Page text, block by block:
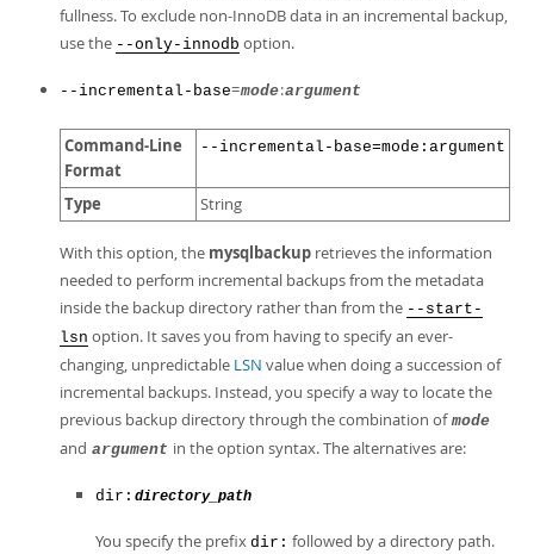
fullness. To exclude non-InnoDB data in an incremental backup,
use the --only-innodb option.
--incremental-base=mode:argument
Command-Line
Format
--incremental-base=mode:argument
Type String
With this option, the mysqlbackup retrieves the information
needed to perform incremental backups from the metadata
inside the backup directory rather than from the --start-
lsn option. It saves you from having to specify an ever-
changing, unpredictable LSN value when doing a succession of
incremental backups. Instead, you specify a way to locate the
previous backup directory through the combination of mode
and argument in the option syntax. The alternatives are:
dir: directory_path
You specify the prefix dir: followed by a directory path.